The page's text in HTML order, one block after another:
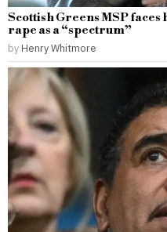
Scottish Greens MSP
rape as a “spectrum”
by Henry Whitmore